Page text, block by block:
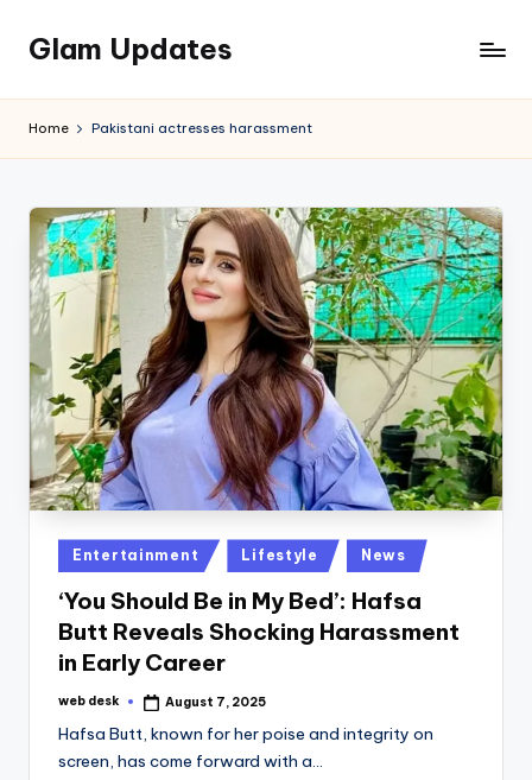
Skip
content
Glam Updates
official
the
GlamUpdates
Home Pakistani actresses harassment
Posted
in
Entertainment Lifestyle News
‘You Should Be in My Bed’: Hafsa
Butt Reveals Shocking Harassment
in Early Career
Posted
web desk August 7, 2025
Hafsa Butt, known for her poise and integrity on
screen, has come forward with a…